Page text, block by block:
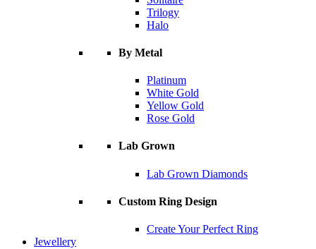
Trilogy
Halo
By Metal
Platinum
White Gold
Yellow Gold
Rose Gold
Lab Grown
Lab Grown Diamonds
Custom Ring Design
Create Your Perfect Ring
Jewellery